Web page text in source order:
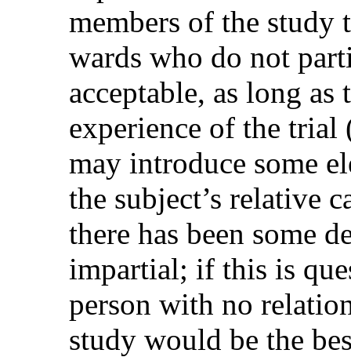
members of the study
wards who do not
acceptable, as long
experience of the
may introduce some
the subject’s relative
there has been some
impartial; if this is
person with no
study would be the